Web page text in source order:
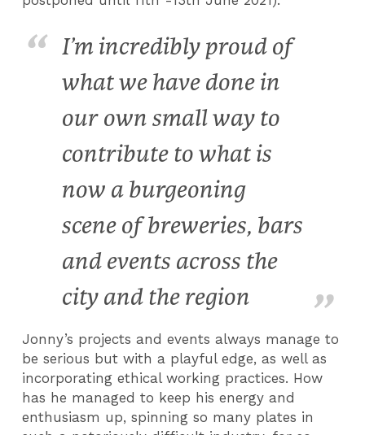
I’m incredibly proud of
what we have done in
our own small way to
contribute to what is
now a burgeoning
scene of breweries, bars
and events across the
city and the region
Jonny’s projects and events always manage to
be serious but with a playful edge, as well as
incorporating ethical working practices. How
has he managed to keep his energy and
enthusiasm up, spinning so many plates in